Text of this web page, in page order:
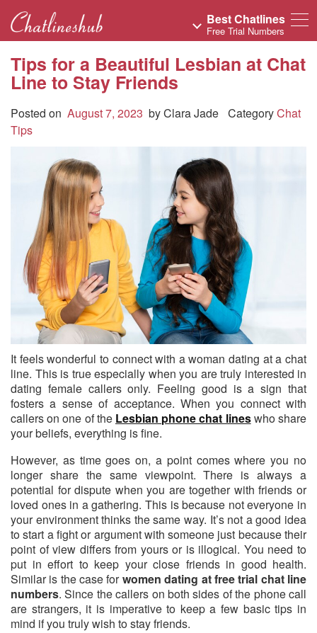
Best Chatlines
Free Trial Numbers
Tips for a Beautiful Lesbian at Chat
Line to Stay Friends
Posted on August 7, 2023 byClara Jade CategoryChat
Tips
It feels wonderful to connect with a woman dating at a chat
line. This is true especially when you are truly interested in
dating female callers only. Feeling good is a sign that
fosters a sense of acceptance. When you connect with
callers on one of the Lesbian phone chat lineswho share
your beliefs, everything is fine.
However, as time goes on, a point comes where you no
longer share the same viewpoint. There is always a
potential for dispute when you are together with friends or
loved ones in a gathering. This is because not everyone in
your environment thinks the same way. It’s not a good idea
to start a fight or argument with someone just because their
point of view differs from yours or is illogical. You need to
put in effort to keep your close friends in good health.
Similar is the case forwomen dating at free trial chat line
numbers. Since the callers on both sides of the phone call
are strangers, it is imperative to keep a few basic tips in
mind if you truly wish to stay friends.